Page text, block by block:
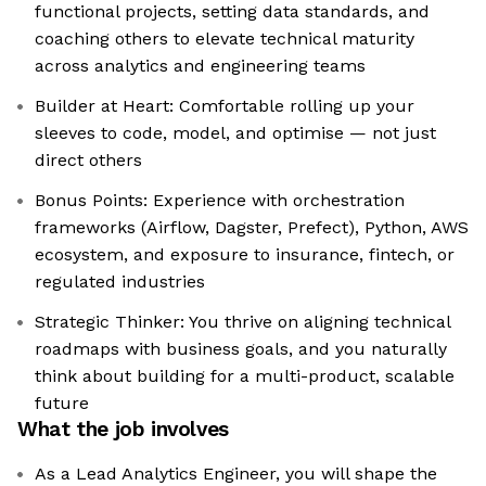
functional projects, setting data standards, and
coaching others to elevate technical maturity
across analytics and engineering teams
Builder at Heart: Comfortable rolling up your
sleeves to code, model, and optimise — not just
direct others
Bonus Points: Experience with orchestration
frameworks (Airflow, Dagster, Prefect), Python, AWS
ecosystem, and exposure to insurance, fintech, or
regulated industries
Strategic Thinker: You thrive on aligning technical
roadmaps with business goals, and you naturally
think about building for a multi-product, scalable
future
What the job involves
As a Lead Analytics Engineer, you will shape the